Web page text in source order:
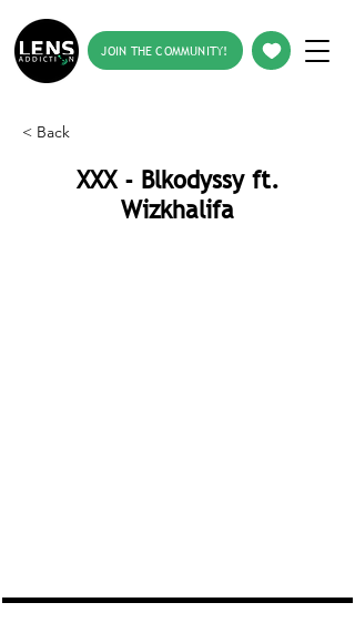
JOIN THE COMMUNITY!
< Back
XXX - Blkodyssy ft.
Wizkhalifa